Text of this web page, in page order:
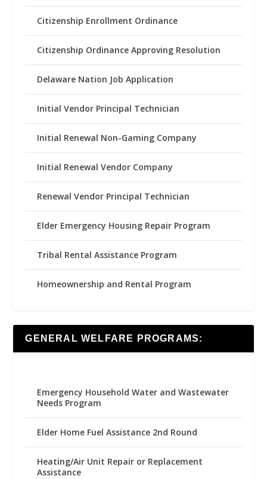
Citizenship Enrollment Ordinance
Citizenship Ordinance Approving Resolution
Delaware Nation Job Application
Initial Vendor Principal Technician
Initial Renewal Non-Gaming Company
Initial Renewal Vendor Company
Renewal Vendor Principal Technician
Elder Emergency Housing Repair Program
Tribal Rental Assistance Program
Homeownership and Rental Program
GENERAL WELFARE PROGRAMS:
Emergency Household Water and Wastewater
Needs Program
Elder Home Fuel Assistance 2nd Round
Heating/Air Unit Repair or Replacement
Assistance